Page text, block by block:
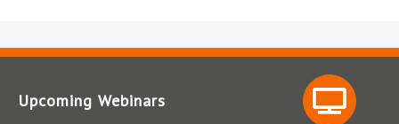
Upcoming Webinars